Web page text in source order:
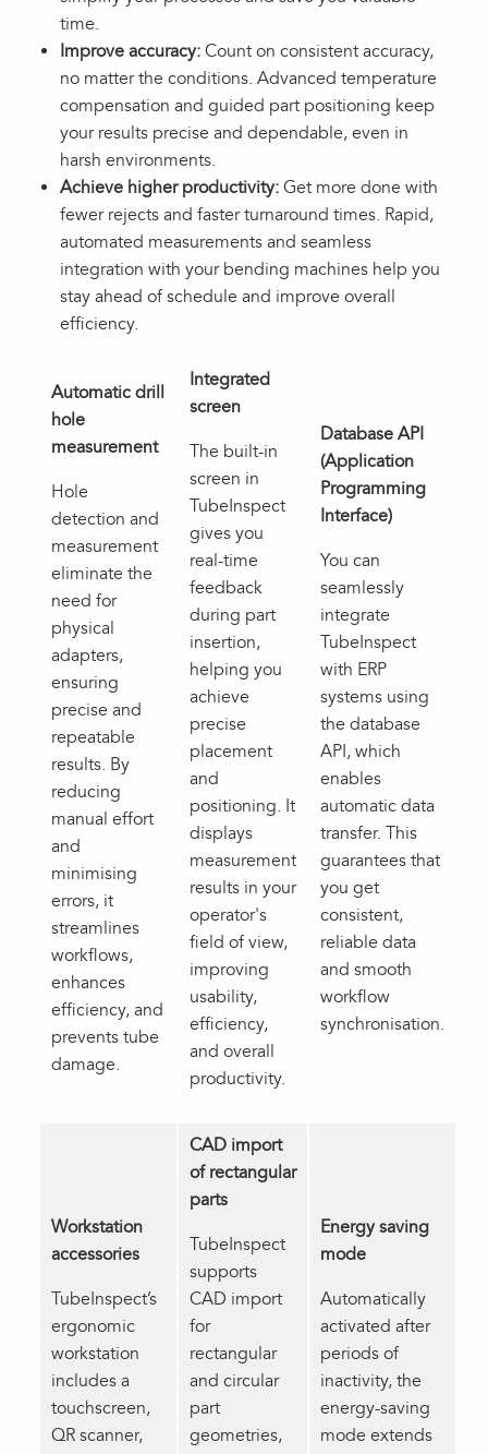
time.
Improve accuracy: Count on consistent accuracy,
no matter the conditions. Advanced temperature
compensation and guided part positioning keep
your results precise and dependable, even in
harsh environments.
Achieve higher productivity: Get more done with
fewer rejects and faster turnaround times. Rapid,
automated measurements and seamless
integration with your bending machines help you
stay ahead of schedule and improve overall
efficiency.
Automatic drill
hole
measurement
Hole
detection and
measurement
eliminate the
need for
physical
adapters,
ensuring
precise and
repeatable
results. By
reducing
manual effort
and
minimising
errors, it
streamlines
workflows,
enhances
efficiency, and
prevents tube
damage.
Integrated
screen
The built-in
screen in
TubeInspect
gives you
real-time
feedback
during part
insertion,
helping you
achieve
precise
placement
and
positioning. It
displays
measurement
results in your
operator's
field of view,
improving
usability,
efficiency,
and overall
productivity.
Database API
(Application
Programming
Interface)
You can
seamlessly
integrate
TubeInspect
with ERP
systems using
the database
API, which
enables
automatic data
transfer. This
guarantees that
you get
consistent,
reliable data
and smooth
workflow
synchronisation.
Workstation
accessories
TubeInspect’s
ergonomic
workstation
includes a
touchscreen,
QR scanner,
CAD import
of rectangular
parts
TubeInspect
supports
CAD import
for
rectangular
and circular
part
geometries,
Energy saving
mode
Automatically
activated after
periods of
inactivity, the
energy-saving
mode extends